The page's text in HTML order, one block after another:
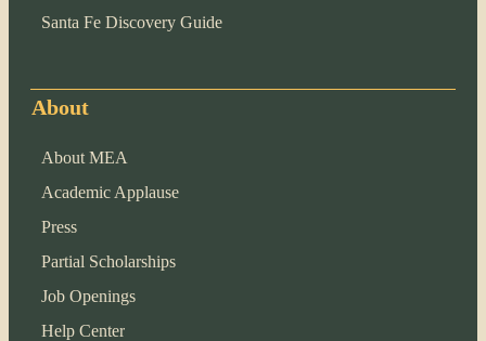
Santa Fe Discovery Guide
About
About MEA
Academic Applause
Press
Partial Scholarships
Job Openings
Help Center